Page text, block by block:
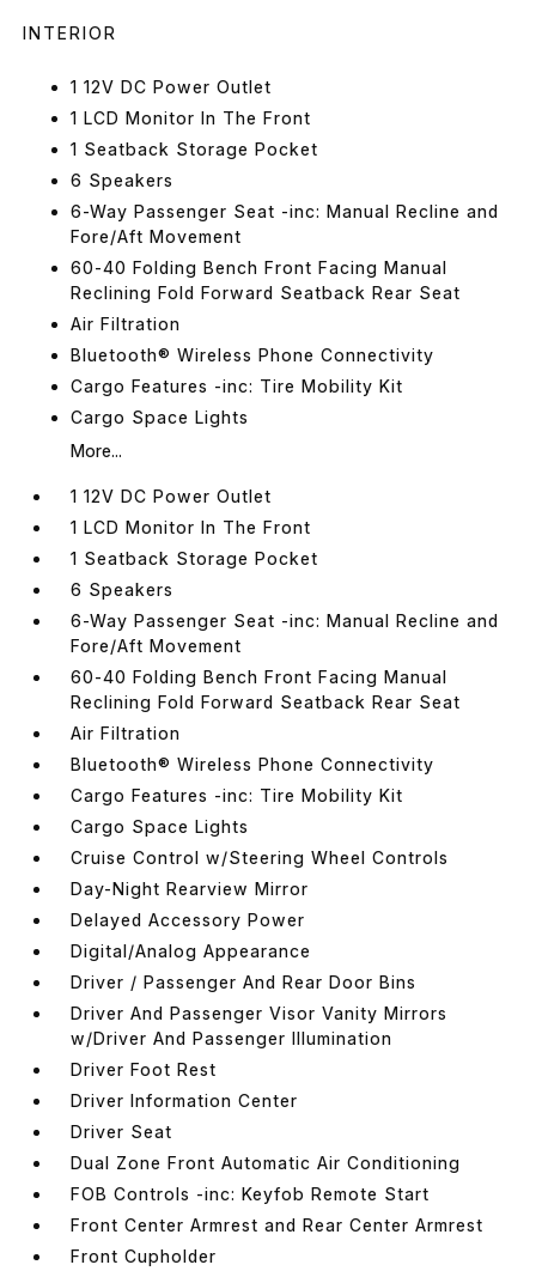
INTERIOR
1 12V DC Power Outlet
1 LCD Monitor In The Front
1 Seatback Storage Pocket
6 Speakers
6-Way Passenger Seat -inc: Manual Recline and
Fore/Aft Movement
60-40 Folding Bench Front Facing Manual
Reclining Fold Forward Seatback Rear Seat
Air Filtration
Bluetooth® Wireless Phone Connectivity
Cargo Features -inc: Tire Mobility Kit
Cargo Space Lights
More...
1 12V DC Power Outlet
1 LCD Monitor In The Front
1 Seatback Storage Pocket
6 Speakers
6-Way Passenger Seat -inc: Manual Recline and
Fore/Aft Movement
60-40 Folding Bench Front Facing Manual
Reclining Fold Forward Seatback Rear Seat
Air Filtration
Bluetooth® Wireless Phone Connectivity
Cargo Features -inc: Tire Mobility Kit
Cargo Space Lights
Cruise Control w/Steering Wheel Controls
Day-Night Rearview Mirror
Delayed Accessory Power
Digital/Analog Appearance
Driver / Passenger And Rear Door Bins
Driver And Passenger Visor Vanity Mirrors
w/Driver And Passenger Illumination
Driver Foot Rest
Driver Information Center
Driver Seat
Dual Zone Front Automatic Air Conditioning
FOB Controls -inc: Keyfob Remote Start
Front Center Armrest and Rear Center Armrest
Front Cupholder